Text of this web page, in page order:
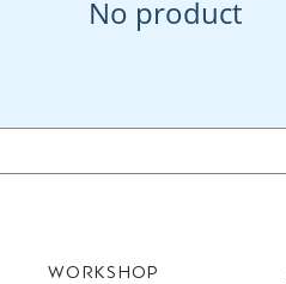
No product
WORKSHOP